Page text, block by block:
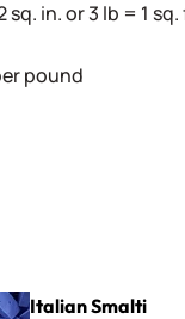
sq. in. or 3 lb = 1
pound
Cut
Italian Smalti